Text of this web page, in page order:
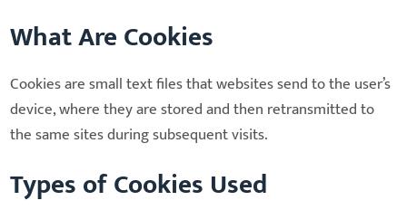
What Are Cookies
Cookies are small text files that websites send to the user’s
device, where they are stored and then retransmitted to
the same sites during subsequent visits.
Types of Cookies Used